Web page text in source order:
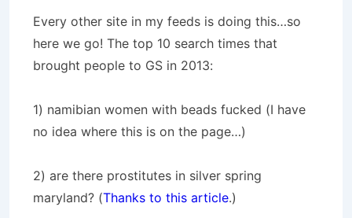
Every other site in my feeds is doing this…so
here we go! The top 10 search times that
brought people to GS in 2013:
1) namibian women with beads fucked (I have
no idea where this is on the page…)
2) are there prostitutes in silver spring
maryland? (Thanks to this article.)